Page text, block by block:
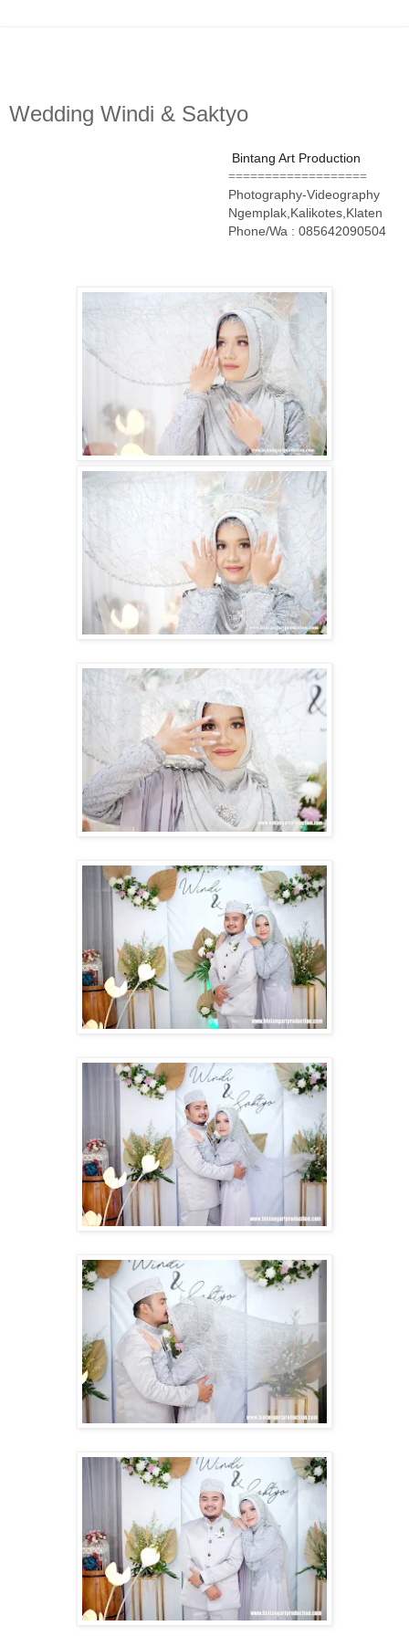
Wedding Windi & Saktyo
Bintang Art Production
===================
Photography-Videography
Ngemplak,Kalikotes,Klaten
Phone/Wa : 085642090504